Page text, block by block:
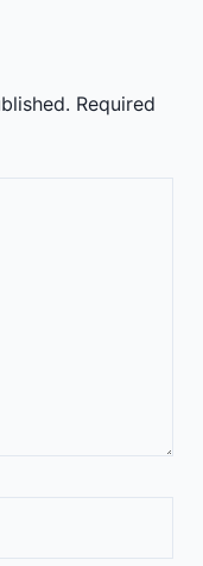
Required